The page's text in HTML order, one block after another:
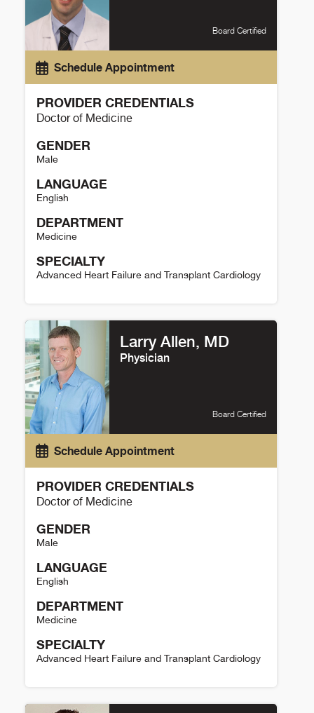
Board Certified
Schedule Appointment
PROVIDER CREDENTIALS
Doctor of Medicine
GENDER
Male
LANGUAGE
English
DEPARTMENT
Medicine
SPECIALTY
Advanced Heart Failure and Transplant Cardiology
Larry Allen, MD
Physician
Board Certified
Schedule Appointment
PROVIDER CREDENTIALS
Doctor of Medicine
GENDER
Male
LANGUAGE
English
DEPARTMENT
Medicine
SPECIALTY
Advanced Heart Failure and Transplant Cardiology